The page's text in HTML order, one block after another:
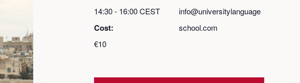
14:30 - 16:00CEST
Cost:
€10
info@universitylanguage
school.com